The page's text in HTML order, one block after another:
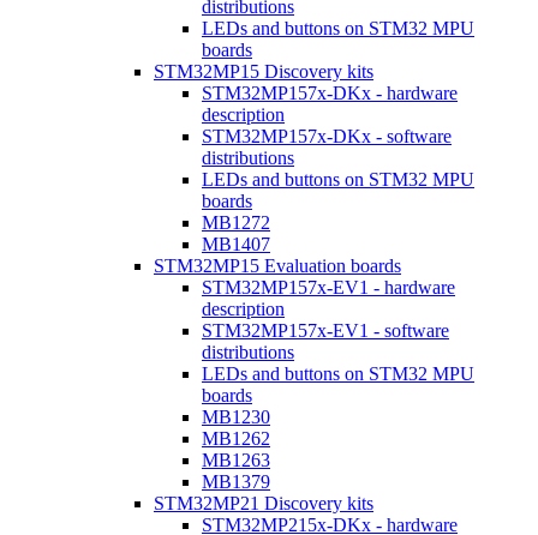
distributions
LEDs and buttons on STM32 MPU
boards
STM32MP15 Discovery kits
STM32MP157x-DKx - hardware
description
STM32MP157x-DKx - software
distributions
LEDs and buttons on STM32 MPU
boards
MB1272
MB1407
STM32MP15 Evaluation boards
STM32MP157x-EV1 - hardware
description
STM32MP157x-EV1 - software
distributions
LEDs and buttons on STM32 MPU
boards
MB1230
MB1262
MB1263
MB1379
STM32MP21 Discovery kits
STM32MP215x-DKx - hardware